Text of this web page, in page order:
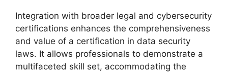
Integration with broader legal and cybersecurity
certifications enhances the comprehensiveness
and value of a certification in data security
laws. It allows professionals to demonstrate a
multifaceted skill set, accommodating the